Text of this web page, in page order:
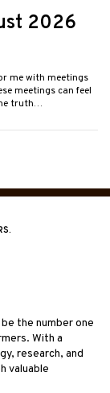
2026
me with meetings
meetings can feel
truth…
the number one
With a
research, and
valuable